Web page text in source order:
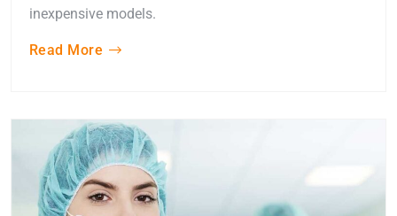
inexpensive models.
Read More